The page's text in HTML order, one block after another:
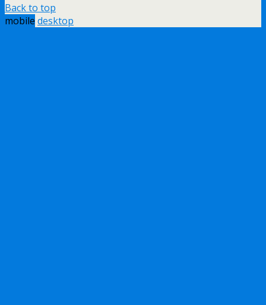
Back to top
mobile desktop